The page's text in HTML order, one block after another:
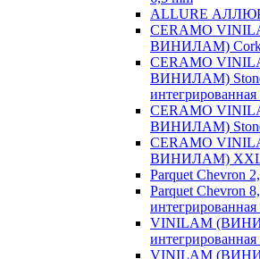
ALLURE АЛЛЮР
CERAMO
ВИНИЛАМ)
CERAMO
ВИНИЛАМ)
CERAMO
ВИНИЛАМ)
CERAMO
ВИНИЛАМ) XXL
Parquet Chevron
Parquet Chevron
VINILAM
VINILAM